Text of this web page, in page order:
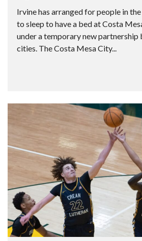
Irvine has arranged for people in
to sleep to have a bed at Costa
under a temporary new partnership
cities. The Costa Mesa City...